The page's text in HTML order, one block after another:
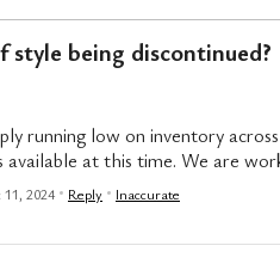
being discontinued?
running low on inventory across
at this time. We are
11, 2024 Reply Inaccurate